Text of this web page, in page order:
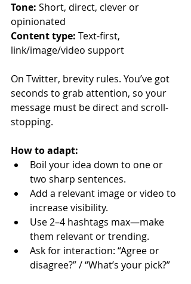
Tone: Short, direct, clever or
opinionated
Content type: Text-first,
link/image/video support
On Twitter, brevity rules. You’ve got
seconds to grab attention, so your
message must be direct and scroll-
stopping.
How to adapt:
Boil your idea down to one or
two sharp sentences.
Add a relevant image or video to
increase visibility.
Use 2–4 hashtags max—make
them relevant or trending.
Ask for interaction: “Agree or
disagree?” / “What’s your pick?”